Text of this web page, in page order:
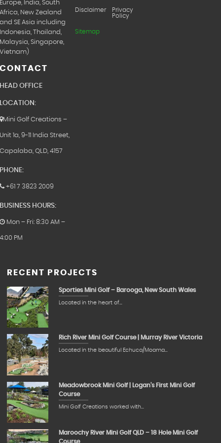
Europe, India, South
Africa, New Zealand
and SE Asia including
Indonesia, Thailand,
Malaysia, Singapore,
Vietnam)
CONTACT
HEAD OFFICE
LOCATION:
Mini Golf Creations –
Unit 1a, 9-11 India Street,
Capalaba, QLD, 4157
PHONE:
+61 7 3823 2009
BUSINESS HOURS:
Mon – Fri: 8:30 AM –
4:00 PM
Disclaimer
Privacy
Policy
Sitemap
RECENT PROJECTS
Sporties Mini Golf – Barooga, New South Wales
Located in the heart of…
Rich River Mini Golf Course | Murray River Victoria
Located in the beautiful Echuca/Moama…
Meadowbrook Mini Golf | Logan’s First Mini Golf
Course
Mini Golf Creations worked with…
Maroochy River Mini Golf QLD – 18 Hole Mini Golf
Course